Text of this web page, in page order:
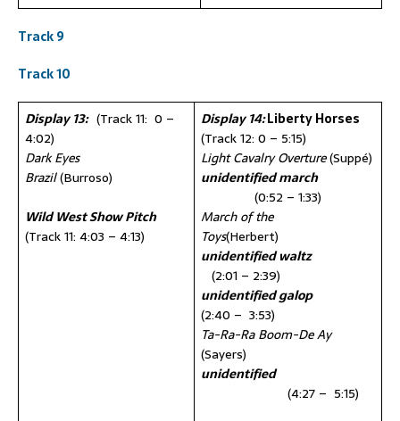
Track 9
Track 10
Display 13: (Track 11: 0 –
4:02)
Dark Eyes
Brazil(Burroso)
Wild West Show Pitch
(Track 11: 4:03 – 4:13)
Display 14:Liberty Horses
(Track 12: 0 – 5:15)
Light Cavalry Overture(Suppé)
unidentified march
(0:52 – 1:33)
March of the
Toys(Herbert)
unidentified waltz
(2:01 – 2:39)
unidentified galop
(2:40 – 3:53)
Ta-Ra-Ra Boom-De Ay
(Sayers)
unidentified
(4:27 – 5:15)